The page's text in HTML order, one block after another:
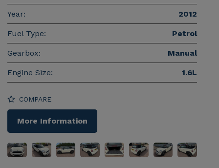
Year: 2012
Fuel Type: Petrol
Gearbox: Manual
Engine Size: 1.6L
COMPARE
More Information